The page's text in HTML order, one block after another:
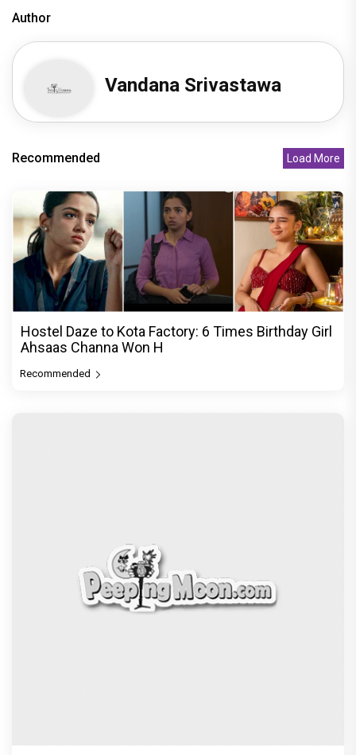
Author
Vandana Srivastawa
Recommended Load More
Hostel Daze to Kota Factory: 6 Times Birthday Girl
Ahsaas Channa Won H
Recommended